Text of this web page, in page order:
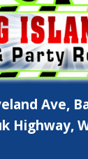
Ave,
Highway,